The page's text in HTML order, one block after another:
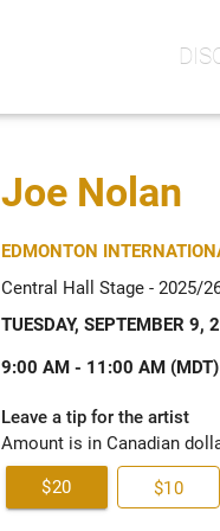
Joe Nolan
EDMONTON
Central Hall Stage - 2025/
TUESDAY, SEPTEMBER 9,
9:00 AM - 11:00 AM (MDT)
Leave a tip for the artist
Amount is in Canadian
$20 $10